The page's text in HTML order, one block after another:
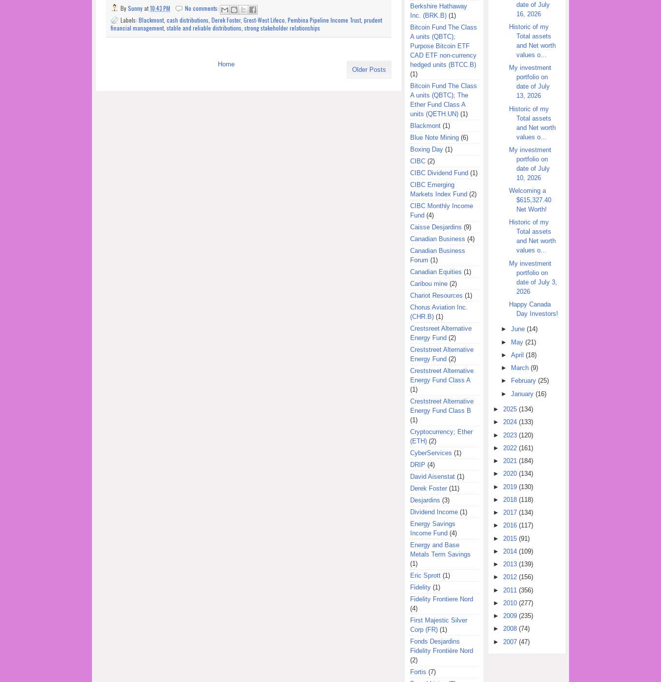
BySunnyat10:43 PM
No comments:
Labels: Blackmont cash distributions Derek Foster, Grest-West Lifeco Pembina Pipeline Income Trust prudent
financial management stable and reliable distributions strong stakeholder relationships
Older Posts
Home
Berkshire Hathaway
Inc. (BRK.B) (1)
Bitcoin Fund The Class
A units (QBTC);
Purpose Bitcoin ETF
CAD ETF non-currency
hedged units (BTCC.B)
(1)
Bitcoin Fund The Class
A units (QBTC); The
Ether Fund Class A
units (QETH.UN) (1)
Blackmont (1)
Blue Note Mining (6)
Boxing Day (1)
CIBC (2)
CIBC Dividend Fund (1)
CIBC Emerging
Markets Index Fund (2)
CIBC Monthly Income
Fund (4)
Caisse Desjardins (9)
Canadian Business (4)
Canadian Business
Forum (1)
Canadian Equities (1)
Caribou mine (2)
Chariot Resources (1)
Chorus Aviation Inc.
(CHR.B) (1)
Crestsreet Alternative
Energy Fund (2)
Creststreet Alternative
Energy Fund (2)
Creststreet Alternative
Energy Fund Class A
(1)
Creststreet Alternative
Energy Fund Class B
(1)
Cryptocurrency; Ether
(ETH) (2)
CyberServices (1)
DRIP (4)
David Aisenstat (1)
Derek Foster (11)
Desjardins (3)
Dividend Income (1)
Energy Savings
Income Fund (4)
Energy and Base
Metals Term Savings
(1)
Eric Sprott (1)
Fidelity (1)
Fidelity Frontiere Nord
(4)
First Majestic Silver
Corp (FR) (1)
Fonds Desjardins
Fidelity Frontière Nord
(2)
Fortis (7)
date of July
16, 2026
Historic of my
Total assets
and Net worth
values o...
My investment
portfolio on
date of July
13, 2026
Historic of my
Total assets
and Net worth
values o...
My investment
portfolio on
date of July
10, 2026
Welcoming a
$615,327.40
Net Worth!
Historic of my
Total assets
and Net worth
values o...
My investment
portfolio on
date of July 3,
2026
Happy Canada
Day Investors!
► June (14)
► May (21)
► April (18)
►
March (9)
►
February (25)
► January (16)
►2025 (134)
►2024 (133)
► 2023 (120)
► 2022 (161)
►2021 (184)
►2020 (134)
► 2019 (130)
► 2018 (118)
►2017 (134)
►2016 (117)
► 2015 (91)
► 2014 (109)
►2013 (139)
►2012 (156)
► 2011 (356)
► 2010 (277)
►2009 (235)
►2008 (74)
► 2007 (47)